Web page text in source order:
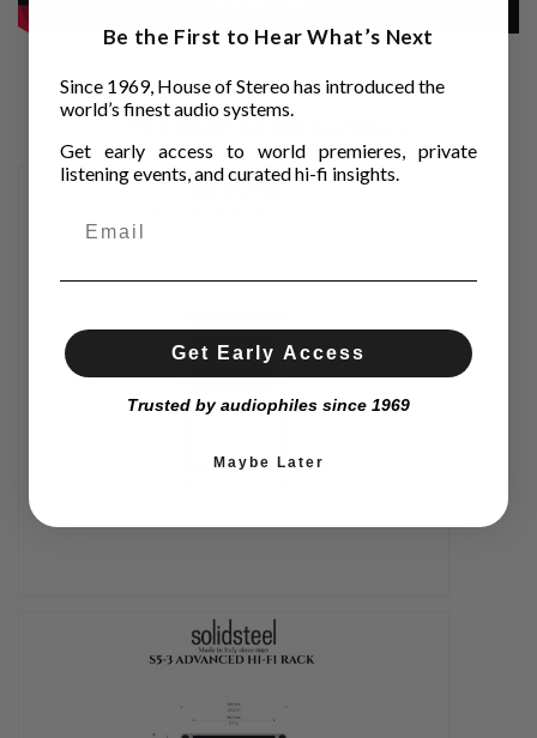
TECHNICAL DRAWINGS
Be the First to Hear What’s Next
Since 1969, House of Stereo has introduced the
world’s finest audio systems.
Get early access to world premieres, private
listening events, and curated hi-fi insights.
Get Early Access
Trusted by audiophiles since 1969
Maybe Later